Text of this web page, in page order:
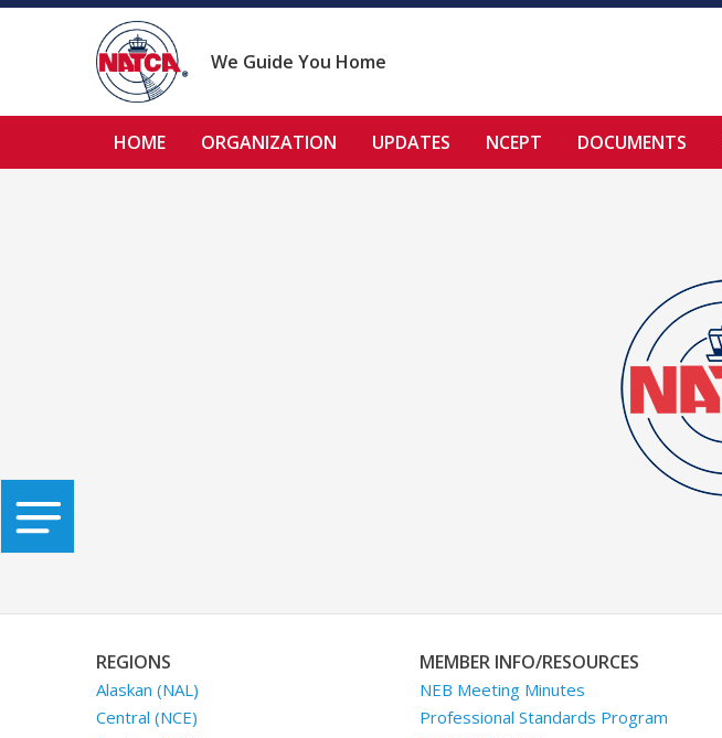
Skip
We Guide You Home
HOME ORGANIZATION UPDATES NCEPT DOCUMENTS
REGIONS
Alaskan (NAL)
Central (NCE)
MEMBER INFO/RESOURCES
NEB Meeting Minutes
Professional Standards Program